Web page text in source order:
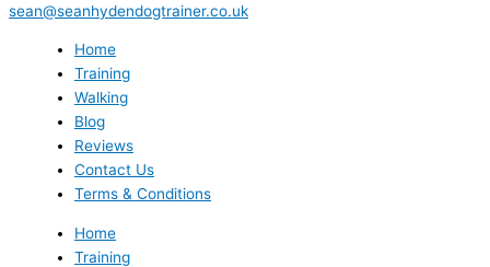
sean@seanhydendogtrainer.co.uk
Home
Training
Walking
Blog
Reviews
Contact Us
Terms & Conditions
Home
Training